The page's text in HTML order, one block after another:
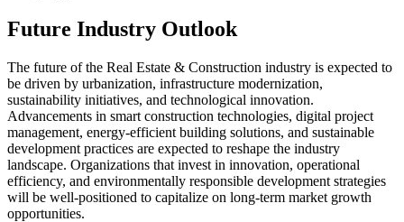
Future Industry Outlook
The future of the Real Estate & Construction industry is expected to
be driven by urbanization, infrastructure modernization,
sustainability initiatives, and technological innovation.
Advancements in smart construction technologies, digital project
management, energy-efficient building solutions, and sustainable
development practices are expected to reshape the industry
landscape. Organizations that invest in innovation, operational
efficiency, and environmentally responsible development strategies
will be well-positioned to capitalize on long-term market growth
opportunities.